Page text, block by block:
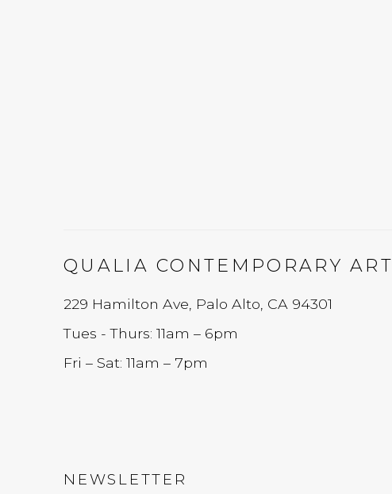
QUALIA CONTEMPORARY ART
229 Hamilton Ave, Palo Alto, CA 94301
Tues - Thurs: 11am – 6pm
Fri – Sat: 11am – 7pm
NEWSLETTER